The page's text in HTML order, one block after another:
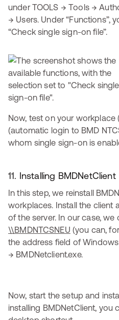
under TOOLS → Tools →
→ Users. Under “Functions”,
“Check single sign-on file”.
Now, test on your workplace
(automatic login to BMD
whom single sign-on is
11. Installing BMDNetClient
In this step, we reinstall
workplaces. Install the client
of the server. In our case, we
\\BMDNTCSNEU (you can,
the address field of
→ BMDNetclient.exe.
Now, start the setup and
installing BMDNetClient, you